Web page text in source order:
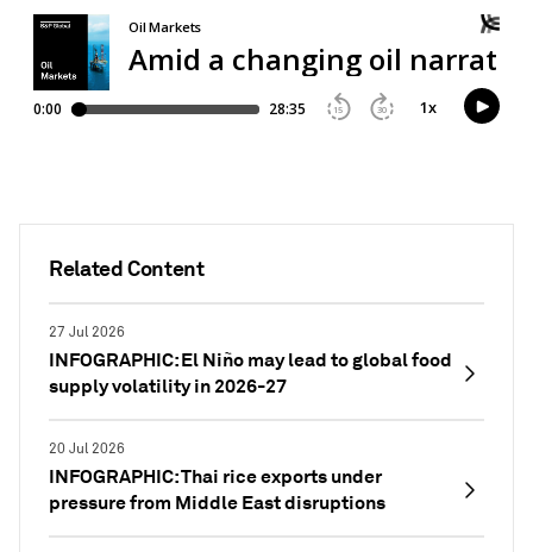
Related Content
27 Jul 2026
INFOGRAPHIC: El Niño may lead to global food
supply volatility in 2026-27
20 Jul 2026
INFOGRAPHIC: Thai rice exports under
pressure from Middle East disruptions